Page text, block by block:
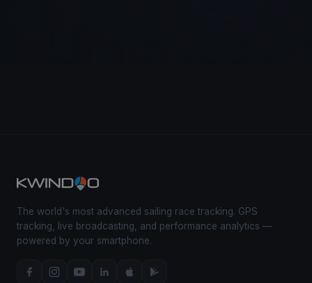
The world's most advanced sailing race tracking. GPS
tracking, live broadcasting, and performance analytics —
powered by your smartphone.